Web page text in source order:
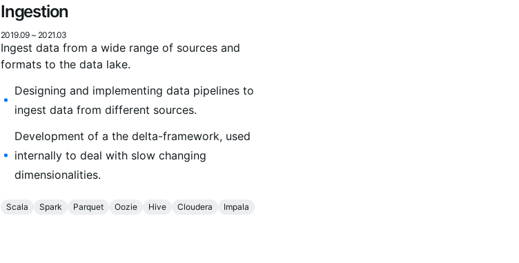
Ingestion
2019.09~ 2021.03
Ingest data from a wide range of sources and
formats to the data lake.
Designing and implementing data pipelines to
ingest data from different sources.
Development of a the delta-framework, used
internally to deal with slow changing
dimensionalities.
Scala Spark Parquet Oozie Hive Cloudera Impala